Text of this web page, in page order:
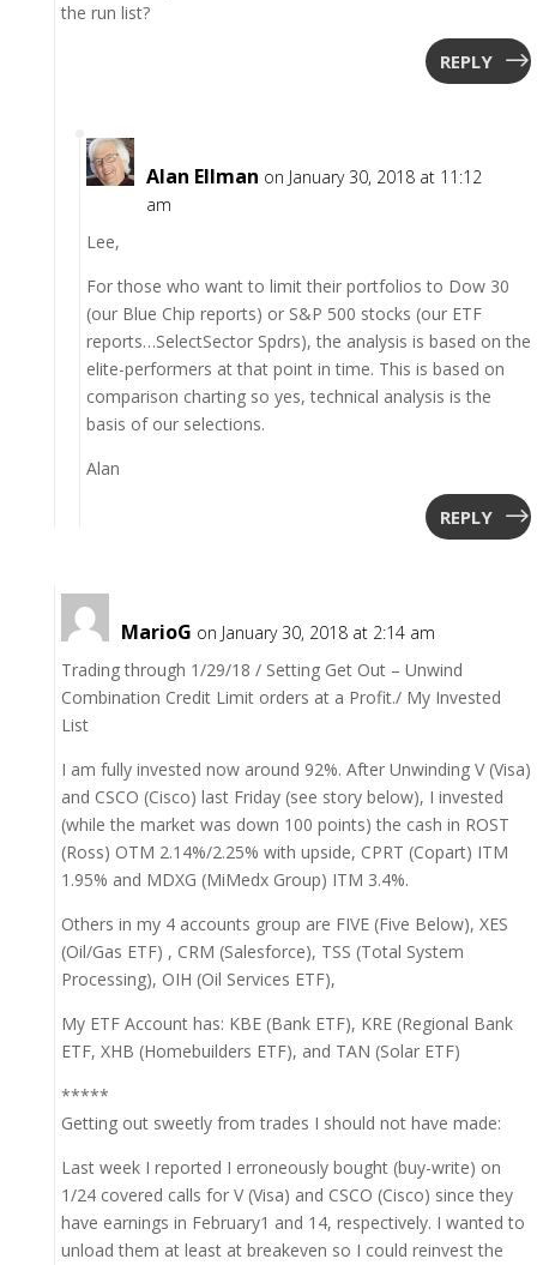
the run list?
REPLY
Alan Ellman on January 30, 2018 at 11:12
am
Lee,
For those who want to limit their portfolios to Dow 30
(our Blue Chip reports) or S&P 500 stocks (our ETF
reports…SelectSector Spdrs), the analysis is based on the
elite-performers at that point in time. This is based on
comparison charting so yes, technical analysis is the
basis of our selections.
Alan
REPLY
MarioG on January 30, 2018 at 2:14 am
Trading through 1/29/18 / Setting Get Out – Unwind
Combination Credit Limit orders at a Profit./ My Invested
List
I am fully invested now around 92%. After Unwinding V (Visa)
and CSCO (Cisco) last Friday (see story below), I invested
(while the market was down 100 points) the cash in ROST
(Ross) OTM 2.14%/2.25% with upside, CPRT (Copart) ITM
1.95% and MDXG (MiMedx Group) ITM 3.4%.
Others in my 4 accounts group are FIVE (Five Below), XES
(Oil/Gas ETF) , CRM (Salesforce), TSS (Total System
Processing), OIH (Oil Services ETF),
My ETF Account has: KBE (Bank ETF), KRE (Regional Bank
ETF, XHB (Homebuilders ETF), and TAN (Solar ETF)
*****
Getting out sweetly from trades I should not have made:
Last week I reported I erroneously bought (buy-write) on
1/24 covered calls for V (Visa) and CSCO (Cisco) since they
have earnings in February1 and 14, respectively. I wanted to
unload them at least at breakeven so I could reinvest the